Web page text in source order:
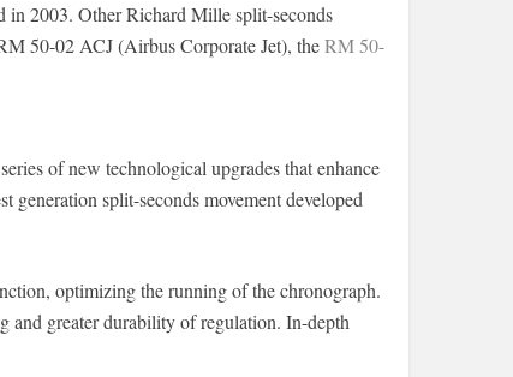
2003. Other Richard Mille split-seconds
50-02 ACJ (Airbus Corporate Jet), theRM 50-
of new technological upgrades that enhance
generation split-seconds movement developed
optimizing the running of the chronograph.
and greater durability of regulation. In-depth